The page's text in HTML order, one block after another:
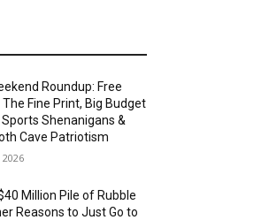
Roundup: Free
The Fine Print, Big Budget
Shenanigans &
Cave Patriotism
Million Pile of Rubble
Reasons to Just Go to